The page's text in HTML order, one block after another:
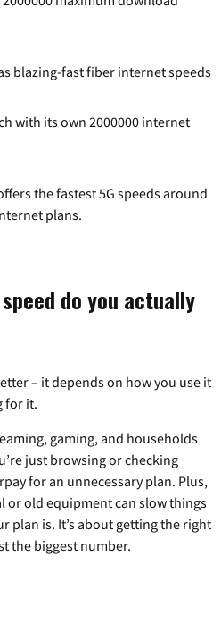
blazing-fast fiber internet speeds
with its own 2000000 internet
the fastest 5G speeds around
plans.
do you actually
– it depends on how you use it
for it.
gaming, and households
just browsing or checking
for an unnecessary plan. Plus,
or old equipment can slow things
plan is. It’s about getting the right
the biggest number.